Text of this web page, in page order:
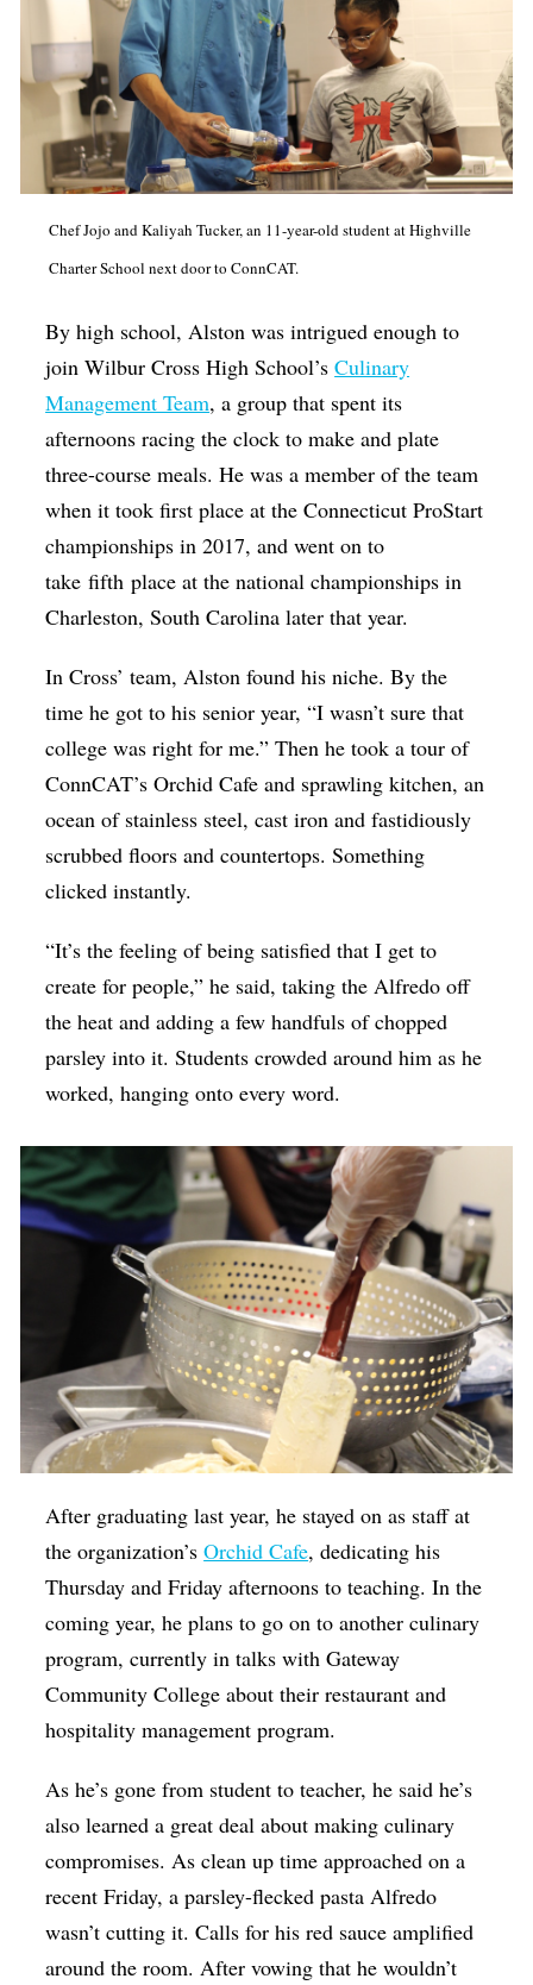
Chef Jojo and Kaliyah Tucker, an 11-year-old student at Highville
Charter School next door to ConnCAT.
By high school, Alston was intrigued enough to
join Wilbur Cross High School’sCulinary
Management Team, a group that spent its
afternoons racing the clock to make and plate
three-course meals. He was a member of the team
when it took first place at the Connecticut ProStart
championships in 2017, and went on to
take fifth place at the national championships in
Charleston, South Carolina later that year.
In Cross’ team, Alston found his niche. By the
time he got to his senior year, “I wasn’t sure that
college was right for me.” Then he took a tour of
ConnCAT’s Orchid Cafe and sprawling kitchen, an
ocean of stainless steel, cast iron and fastidiously
scrubbed floors and countertops. Something
clicked instantly.
“It’s the feeling of being satisfied that I get to
create for people,” he said, taking the Alfredo off
the heat and adding a few handfuls of chopped
parsley into it. Students crowded around him as he
worked, hanging onto every word.
After graduating last year, he stayed on as staff at
the organization’sOrchid Cafe, dedicating his
Thursday and Friday afternoons to teaching. In the
coming year, he plans to go on to another culinary
program, currently in talks with Gateway
Community College about their restaurant and
hospitality management program.
As he’s gone from student to teacher, he said he’s
also learned a great deal about making culinary
compromises. As clean up time approached on a
recent Friday, a parsley-flecked pasta Alfredo
wasn’t cutting it. Calls for his red sauce amplified
around the room. After vowing that he wouldn’t